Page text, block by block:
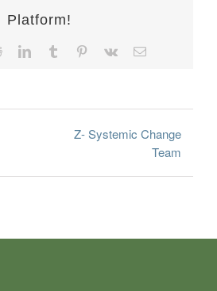
Platform!
RedditLinkedInTumblr Pinterest
Vk Email
Z- Systemic Change
Team